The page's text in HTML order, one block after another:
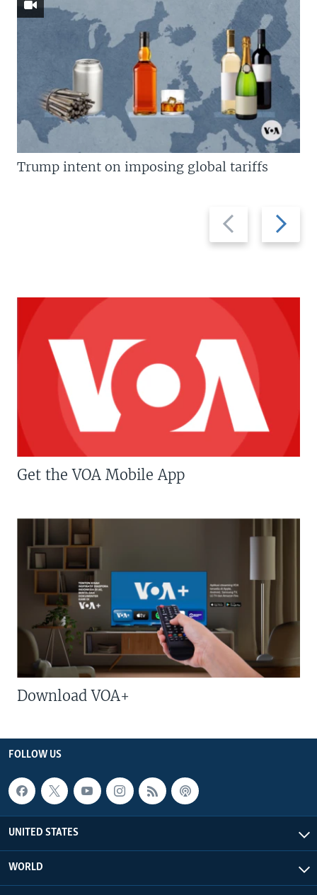
Previous
slide
Next
slide
Trump intent on imposing global tariffs
Get the VOA Mobile App
Download VOA+
FOLLOW US
UNITED STATES
WORLD